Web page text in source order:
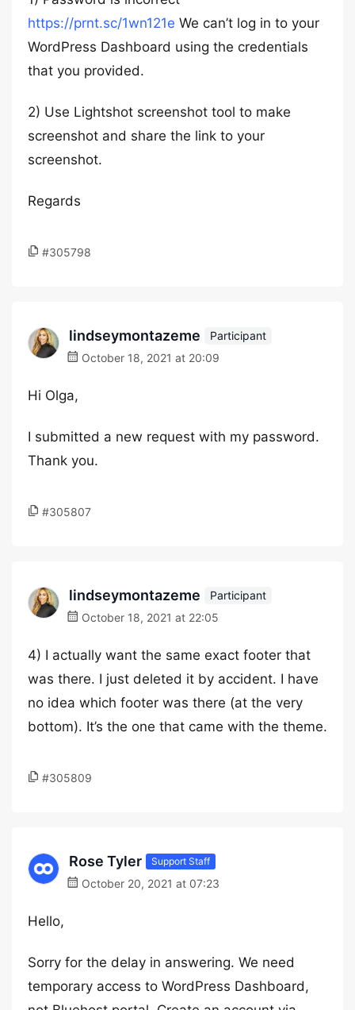
https://prnt.sc/1wn121e We can’t log in to your
WordPress Dashboard using the credentials
that you provided.
2) Use Lightshot screenshot tool to make
screenshot and share the link to your
screenshot.
Regards
#305798
lindseymontazeme
Participant
October 18, 2021 at 20:09
Hi Olga,
I submitted a new request with my password.
Thank you.
#305807
lindseymontazeme
Participant
October 18, 2021 at 22:05
4) I actually want the same exact footer that
was there. I just deleted it by accident. I have
no idea which footer was there (at the very
bottom). It’s the one that came with the theme.
#305809
Rose Tyler Support Staff
October 20, 2021 at 07:23
Hello,
Sorry for the delay in answering. We need
temporary access to WordPress Dashboard,